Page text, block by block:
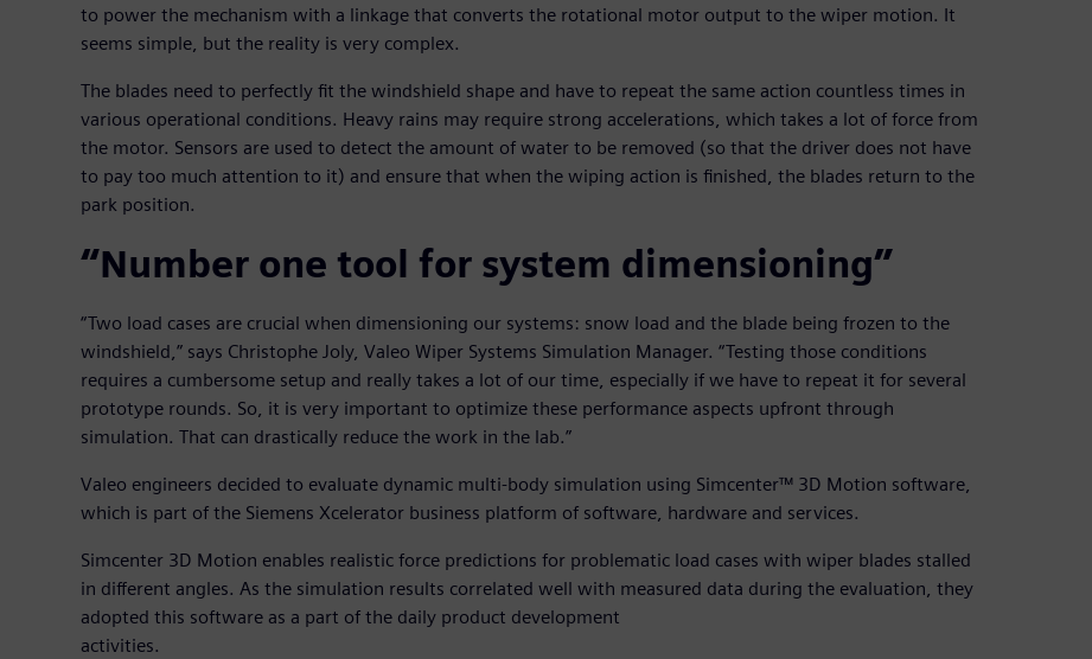
to power the mechanism with a linkage that converts the rotational motor output to the wiper motion. It
seems simple, but the reality is very complex.
The blades need to perfectly fit the windshield shape and have to repeat the same action countless times in
various operational conditions. Heavy rains may require strong accelerations, which takes a lot of force from
the motor. Sensors are used to detect the amount of water to be removed (so that the driver does not have
to pay too much attention to it) and ensure that when the wiping action is finished, the blades return to the
park position.
“Number one tool for system dimensioning”
“Two load cases are crucial when dimensioning our systems: snow load and the blade being frozen to the
windshield,” says Christophe Joly, Valeo Wiper Systems Simulation Manager. “Testing those conditions
requires a cumbersome setup and really takes a lot of our time, especially if we have to repeat it for several
prototype rounds. So, it is very important to optimize these performance aspects upfront through
simulation. That can drastically reduce the work in the lab.”
Valeo engineers decided to evaluate dynamic multi-body simulation using Simcenter™ 3D Motion software,
which is part of the Siemens Xcelerator business platform of software, hardware and services.
Simcenter 3D Motion enables realistic force predictions for problematic load cases with wiper blades stalled
in different angles. As the simulation results correlated well with measured data during the evaluation, they
adopted this software as a part of the daily product development
activities.